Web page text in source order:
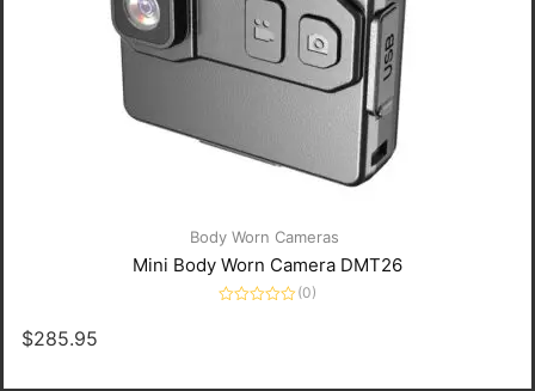
Body Worn Cameras
Mini Body Worn Camera DMT26
(0)
$285.95